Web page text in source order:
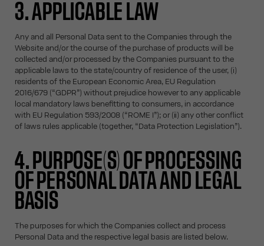
3. APPLICABLE LAW
Any and all Personal Data sent to the Companies through the
Website and/or the course of the purchase of products will be
collected and/or processed by the Companies pursuant to the
applicable laws to the state/country of residence of the user, (i)
residents of the European Economic Area, EU Regulation
2016/679 (“GDPR”) without prejudice however to any applicable
local mandatory laws benefitting to consumers, in accordance
with EU Regulation 593/2008 (“ROME I”); or (ii) any other conflict
of laws rules applicable (together, “Data Protection Legislation”).
4. PURPOSE(S) OF PROCESSING
OF PERSONAL DATA AND LEGAL
BASIS
The purposes for which the Companies collect and process
Personal Data and the respective legal basis are listed below.